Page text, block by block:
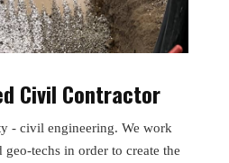
Civil Contractor
- civil engineering. We work
techs in order to create the